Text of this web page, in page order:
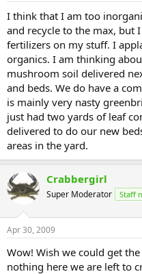
I think that I am too
and recycle to the max, but
fertilizers on my stuff. I
organics. I am thinking
mushroom soil delivered
and beds. We do have a
is mainly very nasty
just had two yards of leaf
delivered to do our new
areas in the yard.
Crabbergirl
Super Moderator Staff
Apr 30, 2009
Wow! Wish we could get
nothing here we are left to